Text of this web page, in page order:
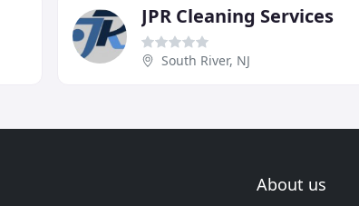
JPR Cleaning Services
South River, NJ
About us